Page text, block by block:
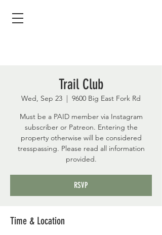
Trail Club
Wed, Sep 23
  |
9600 Big East Fork Rd
Must be a PAID member via Instagram
subscriber or Patreon. Entering the
property otherwise will be considered
tresspassing. Please read all information
provided.
RSVP
Time & Location